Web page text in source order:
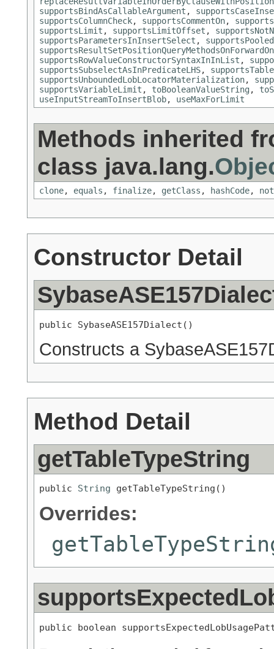
supportsBindAsCallableArgument ,
supportsColumnCheck, supportsCommentOn,
supportsLimit , supportsLimitOffset ,
supportsParametersInInsertSelect ,
supportsRowValueConstructorSyntaxInInList ,
supportsSubselectAsInPredicateLHS,
supportsUnboundedLobLocatorMaterialization,
supportsVariableLimit , toBooleanValueString,
useInputStreamToInsertBlob, useMaxForLimit
Methods inherited
class java.lang.
clone, equals , finalize, getClass , hashCode,
Constructor Detail
public SybaseASE157Dialect()
Constructs a
Method Detail
getTableTypeString
public String getTableTypeString()
Overrides:
public boolean